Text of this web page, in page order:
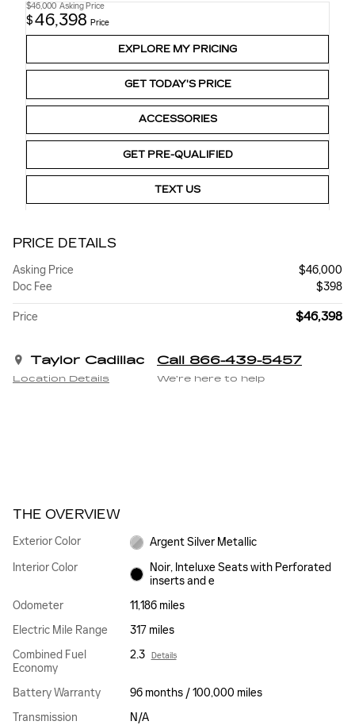
$46,000 Asking Price
$46,398 Price
EXPLORE MY PRICING
GET TODAY'S PRICE
ACCESSORIES
GET PRE-QUALIFIED
TEXT US
PRICE DETAILS
Asking Price
$46,000
Doc Fee
$398
Price $46,398
Taylor Cadillac
Location Details
Call 866-439-5457
We’re here to help
THE OVERVIEW
Exterior Color
Argent Silver Metallic
Interior Color
Noir, Inteluxe Seats with Perforated
inserts and e
Odometer
11,186 miles
Electric Mile Range
317 miles
Combined Fuel
Economy
2.3 Details
Battery Warranty
96 months / 100,000 miles
Transmission
N/A